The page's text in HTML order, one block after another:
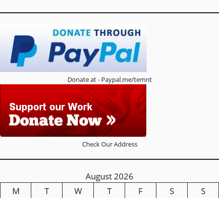
Donate at - Paypal.me/temnt
Check Our Address
August 2026
M
T W T F S
S